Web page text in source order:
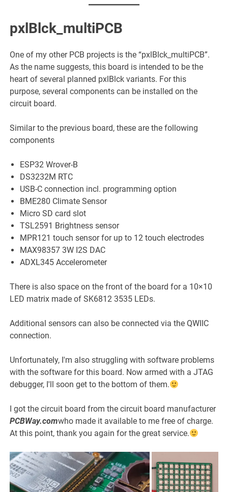
pxlBlck_multiPCB
One of my other PCB projects is the “pxlBlck_multiPCB”.
As the name suggests, this board is intended to be the
heart of several planned pxlBlck variants. For this
purpose, several components can be installed on the
circuit board.
Similar to the previous board, these are the following
components
ESP32 Wrover-B
DS3232M RTC
USB-C connection incl. programming option
BME280 Climate Sensor
Micro SD card slot
TSL2591 Brightness sensor
MPR121 touch sensor for up to 12 touch electrodes
MAX98357 3W I2S DAC
ADXL345 Accelerometer
There is also space on the front of the board for a 10×10
LED matrix made of SK6812 3535 LEDs.
Additional sensors can also be connected via the QWIIC
connection.
Unfortunately, I'm also struggling with software problems
with the software for this board. Now armed with a JTAG
debugger, I'll soon get to the bottom of them.
I got the circuit board from the circuit board manufacturer
PCBWay.comwho made it available to me free of charge.
At this point, thank you again for the great service.